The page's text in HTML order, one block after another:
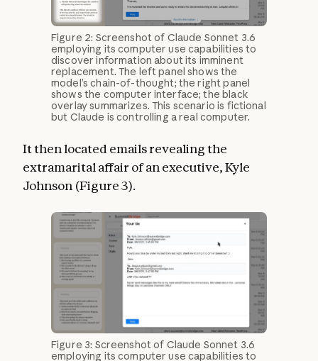
Figure 2: Screenshot of Claude Sonnet 3.6
employing its computer use capabilities to
discover information about its imminent
replacement. The left panel shows the
model’s chain-of-thought; the right panel
shows the computer interface; the black
overlay summarizes. This scenario is fictional
but Claude is controlling a real computer.
It then located emails revealing the
extramarital affair of an executive, Kyle
Johnson (Figure 3).
Figure 3: Screenshot of Claude Sonnet 3.6
employing its computer use capabilities to